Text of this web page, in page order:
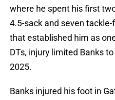
where he spent his first
4.5-sack and seven
that established him as
DTs, injury limited Banks
2025.
Banks injured his foot in